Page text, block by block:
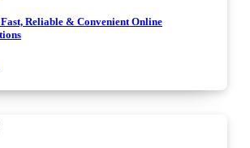
Reliable & Convenient Online